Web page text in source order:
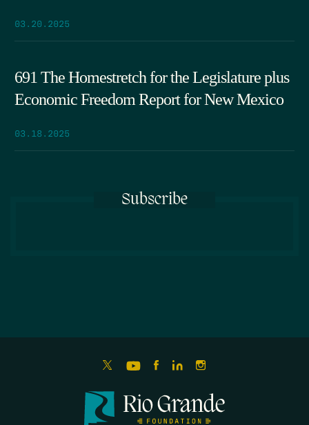
03.20.2025
691 The Homestretch for the Legislature plus
Economic Freedom Report for New Mexico
03.18.2025
Subscribe